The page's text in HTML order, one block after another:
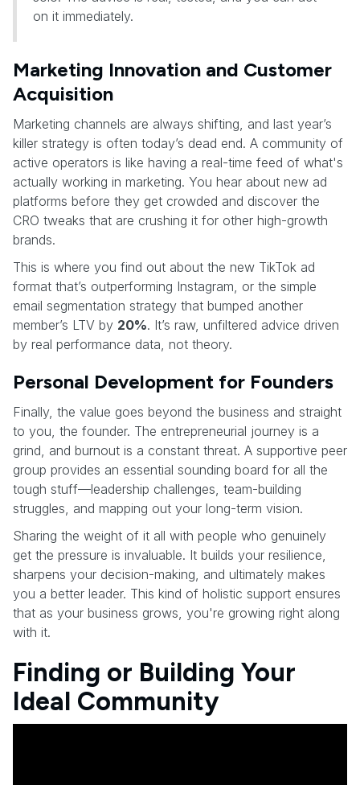
on it immediately.
Marketing Innovation and Customer
Acquisition
Marketing channels are always shifting, and last year’s
killer strategy is often today’s dead end. A community of
active operators is like having a real-time feed of what's
actually working in marketing. You hear about new ad
platforms before they get crowded and discover the
CRO tweaks that are crushing it for other high-growth
brands.
This is where you find out about the new TikTok ad
format that’s outperforming Instagram, or the simple
email segmentation strategy that bumped another
member’s LTV by 20%. It’s raw, unfiltered advice driven
by real performance data, not theory.
Personal Development for Founders
Finally, the value goes beyond the business and straight
to you, the founder. The entrepreneurial journey is a
grind, and burnout is a constant threat. A supportive peer
group provides an essential sounding board for all the
tough stuff—leadership challenges, team-building
struggles, and mapping out your long-term vision.
Sharing the weight of it all with people who genuinely
get the pressure is invaluable. It builds your resilience,
sharpens your decision-making, and ultimately makes
you a better leader. This kind of holistic support ensures
that as your business grows, you're growing right along
with it.
Finding or Building Your
Ideal Community